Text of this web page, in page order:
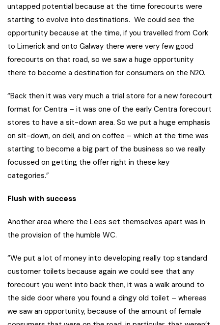
untapped potential because at the time forecourts were
starting to evolve into destinations. We could see the
opportunity because at the time, if you travelled from Cork
to Limerick and onto Galway there were very few good
forecourts on that road, so we saw a huge opportunity
there to become a destination for consumers on the N20.
“Back then it was very much a trial store for a new forecourt
format for Centra – it was one of the early Centra forecourt
stores to have a sit-down area. So we put a huge emphasis
on sit-down, on deli, and on coffee – which at the time was
starting to become a big part of the business so we really
focussed on getting the offer right in these key
categories.”
Flush with success
Another area where the Lees set themselves apart was in
the provision of the humble WC.
“We put a lot of money into developing really top standard
customer toilets because again we could see that any
forecourt you went into back then, it was a walk around to
the side door where you found a dingy old toilet – whereas
we saw an opportunity, because of the amount of female